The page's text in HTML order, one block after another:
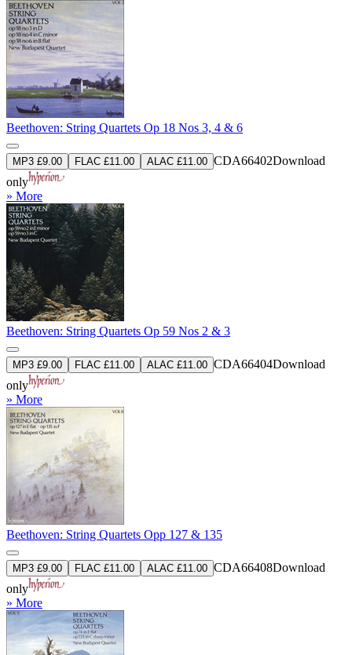
Beethoven: String Quartets Op 18 Nos 3, 4 & 6
MP3 £9.00 FLAC £11.00 ALAC £11.00 CDA66402Download
only
» More
Beethoven: String Quartets Op 59 Nos 2 & 3
MP3 £9.00 FLAC £11.00 ALAC £11.00 CDA66404Download
only
» More
Beethoven: String Quartets Opp 127 & 135
MP3 £9.00 FLAC £11.00 ALAC £11.00 CDA66408Download
only
» More